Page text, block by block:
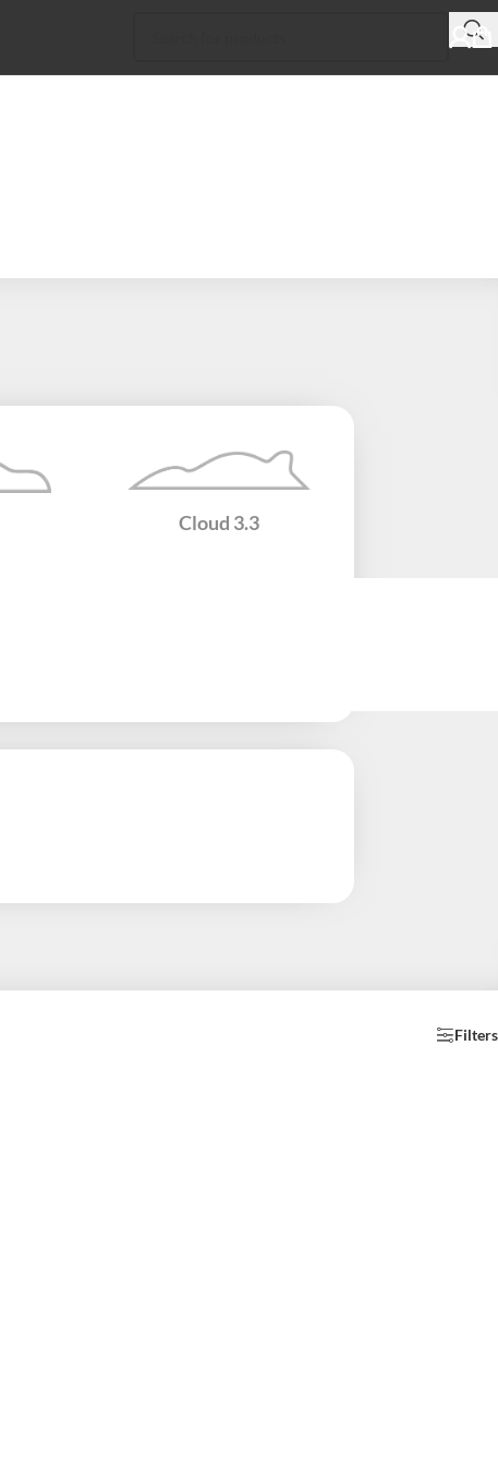
Cloud​ 3.3
Filters